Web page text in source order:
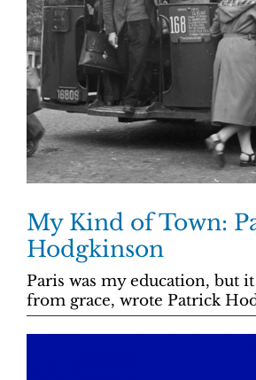
My Kind of Town:
Hodgkinson
Paris was my education, but
from grace, wrote Patrick